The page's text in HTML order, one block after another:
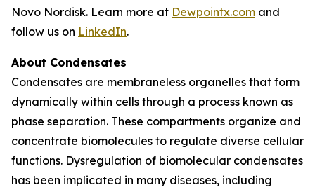
Novo Nordisk. Learn more at Dewpointx.com and
follow us on LinkedIn.
About Condensates
Condensates are membraneless organelles that form
dynamically within cells through a process known as
phase separation. These compartments organize and
concentrate biomolecules to regulate diverse cellular
functions. Dysregulation of biomolecular condensates
has been implicated in many diseases, including